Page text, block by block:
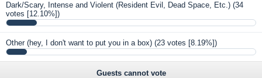
Dark/Scary, Intense and Violent (Resident Evil, Dead Space, Etc.) (34
votes [12.10%])
Other (hey, I don't want to put you in a box) (23 votes [8.19%])
Guests cannot vote